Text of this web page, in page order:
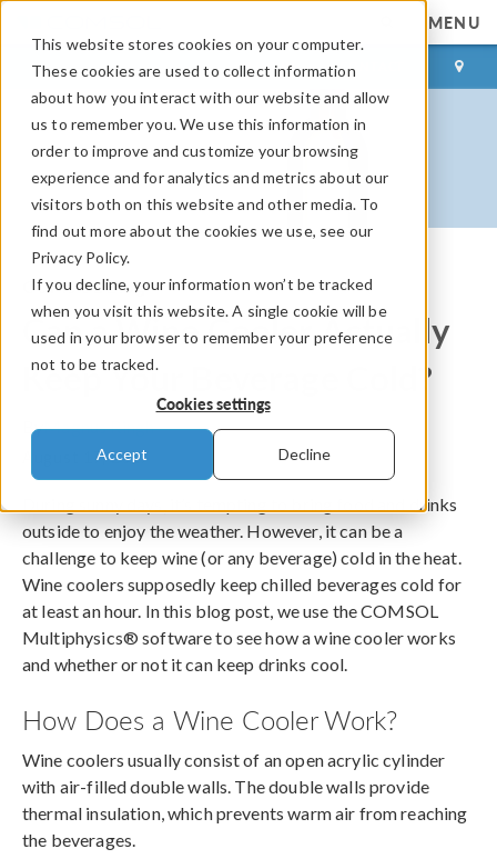
This website stores cookies on your computer.
These cookies are used to collect information
about how you interact with our website and allow
us to remember you. We use this information in
order to improve and customize your browsing
experience and for analytics and metrics about our
visitors both on this website and other media. To
find out more about the cookies we use, see our
Privacy Policy.
If you decline, your information won’t be tracked
when you visit this website. A single cookie will be
used in your browser to remember your preference
not to be tracked.
Cookies settings
Accept Decline
MENU
LOG IN CONTACT
COMSOL Blog
Can a Wine Cooler Actually
Keep Your Beverage Cold?
ByMagnus Ringh
August 17, 2017
During sunny days, it’s tempting to bring food and drinks
outside to enjoy the weather. However, it can be a
challenge to keep wine (or any beverage) cold in the heat.
Wine coolers supposedly keep chilled beverages cold for
at least an hour. In this blog post, we use the COMSOL
Multiphysics® software to see how a wine cooler works
and whether or not it can keep drinks cool.
How Does a Wine Cooler Work?
Wine coolers usually consist of an open acrylic cylinder
with air-filled double walls. The double walls provide
thermal insulation, which prevents warm air from reaching
the beverages.